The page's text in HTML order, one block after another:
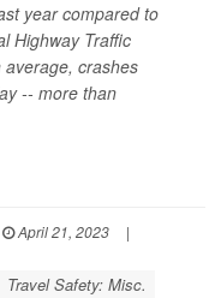
year compared to
Highway Traffic
average, crashes
-- more than
April 21, 2023
|
Travel Safety: Misc.